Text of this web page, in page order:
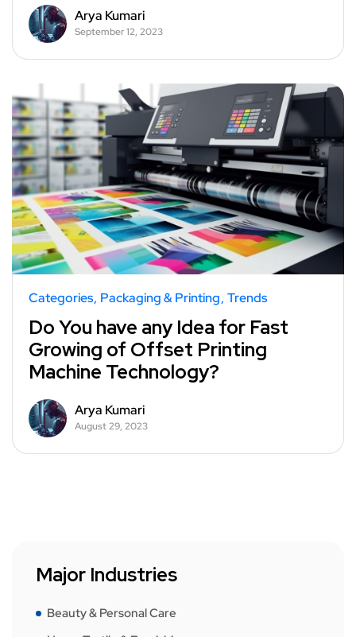
Arya Kumari
September 12, 2023
Categories Packaging & Printing Trends
Do You have any Idea for Fast
Growing of Offset Printing
Machine Technology?
Arya Kumari
August 29, 2023
Major Industries
Beauty & Personal Care